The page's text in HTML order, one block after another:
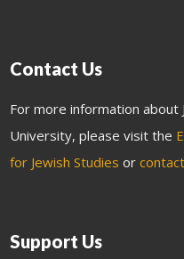
Contact Us
For more information about
University, please visit the
for Jewish Studies or
Support Us